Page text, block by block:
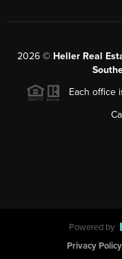
2026 © Heller Real
Each office
Powered by
Privacy Policy